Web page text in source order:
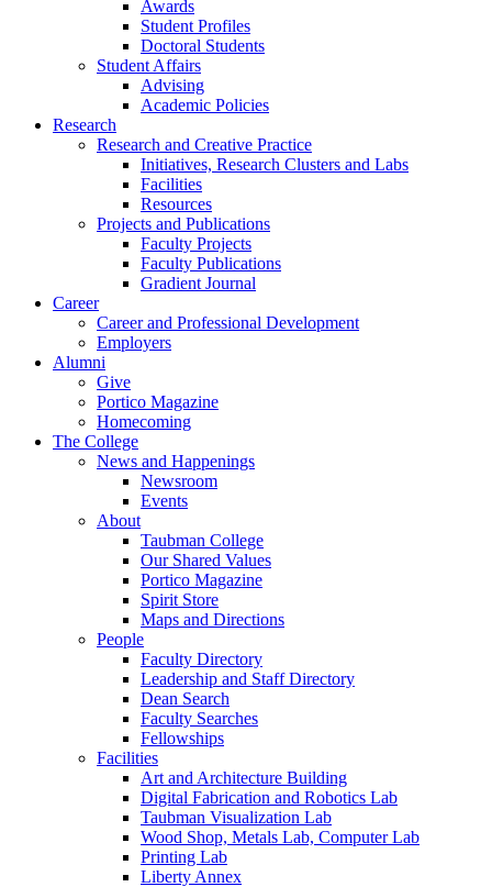
Awards
Student Profiles
Doctoral Students
Student Affairs
Advising
Academic Policies
Research
Research and Creative Practice
Initiatives, Research Clusters and Labs
Facilities
Resources
Projects and Publications
Faculty Projects
Faculty Publications
Gradient Journal
Career
Career and Professional Development
Employers
Alumni
Give
Portico Magazine
Homecoming
The College
News and Happenings
Newsroom
Events
About
Taubman College
Our Shared Values
Portico Magazine
Spirit Store
Maps and Directions
People
Faculty Directory
Leadership and Staff Directory
Dean Search
Faculty Searches
Fellowships
Facilities
Art and Architecture Building
Digital Fabrication and Robotics Lab
Taubman Visualization Lab
Wood Shop, Metals Lab, Computer Lab
Printing Lab
Liberty Annex